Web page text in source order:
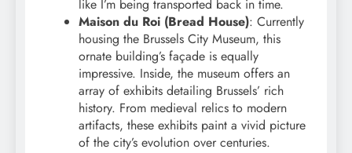
like I’m being transported back in time.
Maison du Roi (Bread House): Currently
housing the Brussels City Museum, this
ornate building’s façade is equally
impressive. Inside, the museum offers an
array of exhibits detailing Brussels’ rich
history. From medieval relics to modern
artifacts, these exhibits paint a vivid picture
of the city’s evolution over centuries.